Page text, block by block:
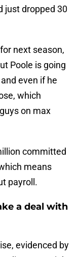
just dropped 30
next season,
Poole is going
even if he
which
on max
committed
means
payroll.
a deal with
evidenced by